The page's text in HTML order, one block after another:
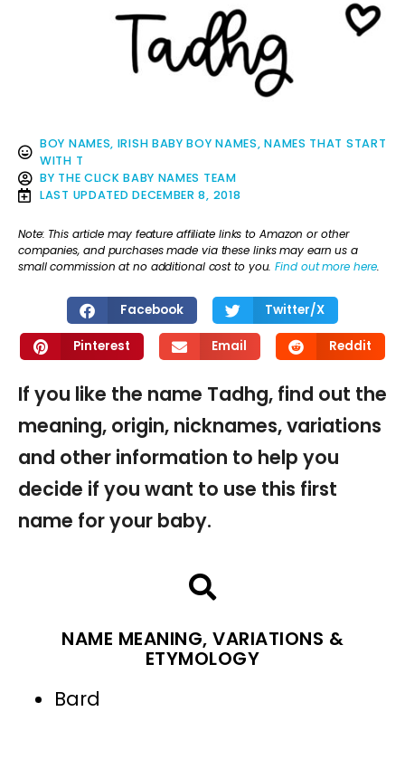
BOY NAMES, IRISH BABY BOY NAMES,NAMES THAT START
WITH T
BY THE CLICK BABY NAMES TEAM
LAST UPDATED DECEMBER 8, 2018
Note: This article may feature affiliate links to Amazon or other
companies, and purchases made via these links may earn us a
small commission at no additional cost to you.Find out more here.
Facebook Twitter/X
Pinterest Email Reddit
If you like the name Tadhg, find out the
meaning, origin, nicknames, variations
and other information to help you
decide if you want to use this first
name for your baby.
NAME MEANING, VARIATIONS &
ETYMOLOGY
Bard